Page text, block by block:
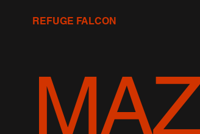
REFUGE FALCON
MAZ